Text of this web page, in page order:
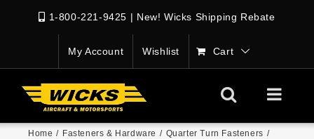
1-800-221-9425 | New! Wicks Shipping Rebate
My Account Wishlist Cart
Home / Fasteners & Hardware / Quarter Turn Fasteners /